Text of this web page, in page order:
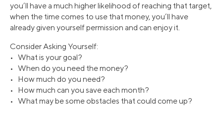
you’ll have a much higher likelihood of reaching that target,
when the time comes to use that money, you’ll have
already given yourself permission and can enjoy it.
Consider Asking Yourself:
• What is your goal?
• When do you need the money?
• How much do you need?
• How much can you save each month?
• What may be some obstacles that could come up?